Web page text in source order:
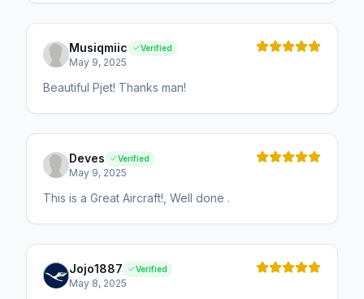
Musiqmiic Verified
May 9, 2025
Beautiful Pjet! Thanks man!
Deves Verified
May 9, 2025
This is a Great Aircraft!, Well done .
Jojo1887 Verified
May 8, 2025